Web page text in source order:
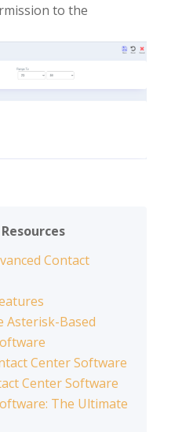
to the
Contact
Asterisk-Based
Center Software
Center Software
The Ultimate